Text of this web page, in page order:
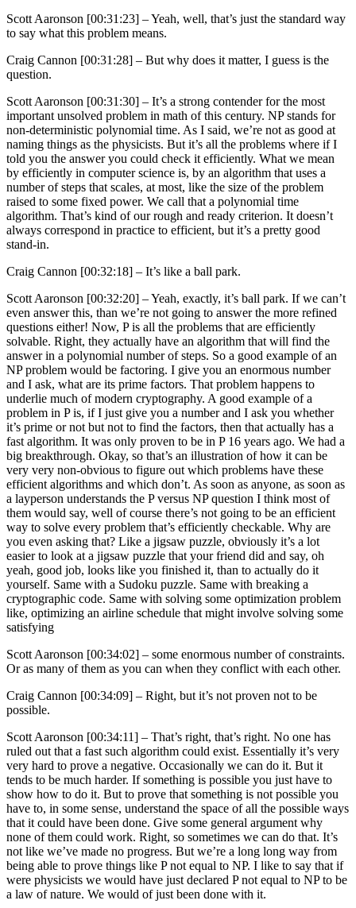
Scott Aaronson [00:31:23] –Yeah, well, that’s just the standard way
to say what this problem means.
Craig Cannon [00:31:28] – But why does it matter, I guess is the
question.
Scott Aaronson [00:31:30] – It’s a strong contender for the most
important unsolved problem in math of this century. NP stands for
non-deterministic polynomial time. As I said, we’re not as good at
naming things as the physicists. But it’s all the problems where if I
told you the answer you could check it efficiently. What we mean
by efficiently in computer science is, by an algorithm that uses a
number of steps that scales, at most, like the size of the problem
raised to some fixed power. We call that a polynomial time
algorithm. That’s kind of our rough and ready criterion. It doesn’t
always correspond in practice to efficient, but it’s a pretty good
stand-in.
Craig Cannon [00:32:18] – It’s like a ball park.
Scott Aaronson [00:32:20] –Yeah, exactly, it’s ball park. If we can’t
even answer this, than we’re not going to answer the more refined
questions either! Now, P is all the problems that are efficiently
solvable. Right, they actually have an algorithm that will find the
answer in a polynomial number of steps. So a good example of an
NP problem would be factoring. I give you an enormous number
and I ask, what are its prime factors. That problem happens to
underlie much of modern cryptography. A good example of a
problem in P is, if I just give you a number and I ask you whether
it’s prime or not but not to find the factors, then that actually has a
fast algorithm. It was only proven to be in P 16 years ago. We had a
big breakthrough. Okay, so that’s an illustration of how it can be
very very non-obvious to figure out which problems have these
efficient algorithms and which don’t. As soon as anyone, as soon as
a layperson understands the P versus NP question I think most of
them would say, well of course there’s not going to be an efficient
way to solve every problem that’s efficiently checkable. Why are
you even asking that? Like a jigsaw puzzle, obviously it’s a lot
easier to look at a jigsaw puzzle that your friend did and say, oh
yeah, good job, looks like you finished it, than to actually do it
yourself. Same with a Sudoku puzzle. Same with breaking a
cryptographic code. Same with solving some optimization problem
like, optimizing an airline schedule that might involve solving some
satisfying
Scott Aaronson [00:34:02] – some enormous number of constraints.
Or as many of them as you can when they conflict with each other.
Craig Cannon [00:34:09] – Right, but it’s not proven not to be
possible.
Scott Aaronson [00:34:11] – That’s right, that’s right. No one has
ruled out that a fast such algorithm could exist. Essentially it’s very
very hard to prove a negative. Occasionally we can do it. But it
tends to be much harder. If something is possible you just have to
show how to do it. But to prove that something is not possible you
have to, in some sense, understand the space of all the possible ways
that it could have been done. Give some general argument why
none of them could work. Right, so sometimes we can do that. It’s
not like we’ve made no progress. But we’re a long long way from
being able to prove things like P not equal to NP. I like to say that if
were physicists we would have just declared P not equal to NP to be
a law of nature. We would of just been done with it.